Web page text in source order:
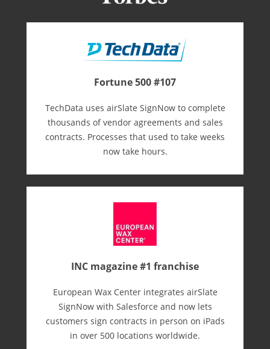
Fortune 500 #107
TechData uses airSlate SignNow to complete
thousands of vendor agreements and sales
contracts. Processes that used to take weeks
now take hours.
INC magazine #1 franchise
European Wax Center integrates airSlate
SignNow with Salesforce and now lets
customers sign contracts in person on iPads
in over 500 locations worldwide.